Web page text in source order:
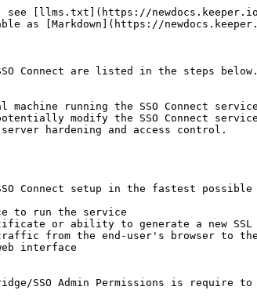
see [llms.txt](https://
as [Markdown](https://
Connect are listed in the steps
running the SSO Connect
modify the SSO Connect
hardening and access control.
Connect setup in the fastest
to run the service
or ability to generate a new SSL
from the end-user's browser to
interface
SSO Admin Permissions is require